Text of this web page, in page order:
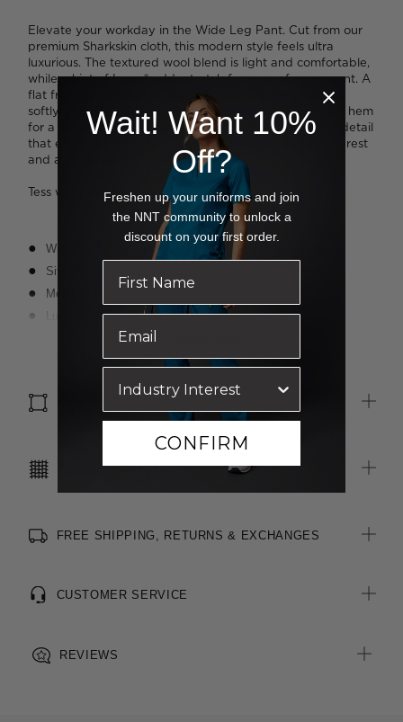
Elevate your workday in the Wide Leg Pant. Cut from our
premium Sharkskin cloth, this modern style feels ultra
luxurious. The textured wool blend is light and comfortable,
while a hint of Lycra® adds stretch for ease of movement. A
flat front design skims the waist and hips, then extends
softly through the thigh right down to the ankle-length hem
for a loose fitting silhouette. We like the elegant seam detail
that extends down the back of each leg for added interest
and a flattering fit.
Tess wears a size 8 and is 179cm tall
Wide-leg styling with straight cut from thigh to hemline
Sits at waist, shapes to body through waist and hip
Modern style
Luxurious wool blend, two-toned fabric
Inbuilt stretch for movement and comfort
CARE INSTRUCTIONS
FREE SHIPPING, RETURNS & EXCHANGES
CUSTOMER SERVICE
REVIEWS
Wait! Want 10%
Off?
Freshen up your uniforms and join
the NNT community to unlock a
discount on your first order.
CONFIRM